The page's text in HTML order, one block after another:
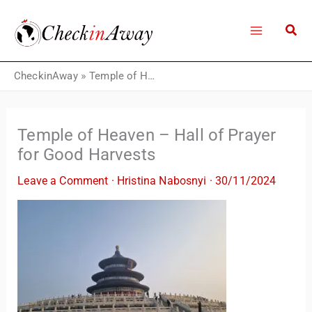
content
CheckinAway» Temple of Heaven – Hall of Prayer for Good Harvests
Temple of Heaven – Hall of Prayer
for Good Harvests
Leave a Comment · Hristina Nabosnyi ·30/11/2024